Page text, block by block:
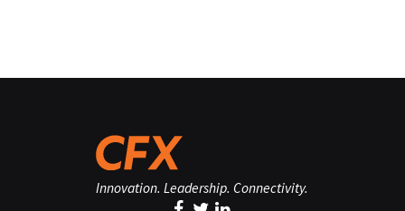
Innovation. Leadership. Connectivity.